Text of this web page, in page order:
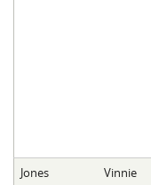
Jones Vinnie